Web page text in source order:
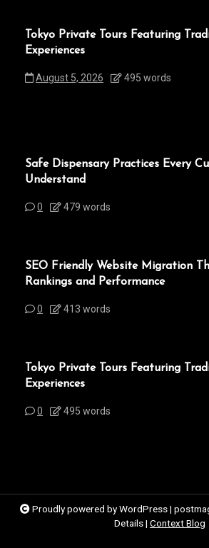
Tokyo Private Tours Featuring
Experiences
August 5, 2026 495 words
Safe Dispensary Practices Every
Understand
0 479 words
SEO Friendly Website Migration
Rankings and Performance
0 413 words
Tokyo Private Tours Featuring
Experiences
0 495 words
Proudly powered by WordPress|
Details| Context Blog